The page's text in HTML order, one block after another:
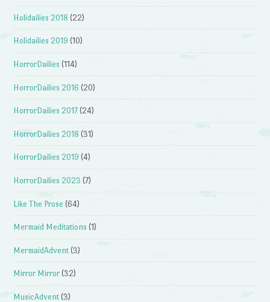
Holidailies 2018 (22)
Holidailies 2019 (10)
HorrorDailies (114)
HorrorDailies 2016 (20)
HorrorDailies 2017 (24)
HorrorDailies 2018 (31)
HorrorDailies 2019 (4)
HorrorDailies 2023 (7)
Like The Prose (64)
Mermaid Meditations (1)
MermaidAdvent (3)
Mirror Mirror (32)
MusicAdvent (3)